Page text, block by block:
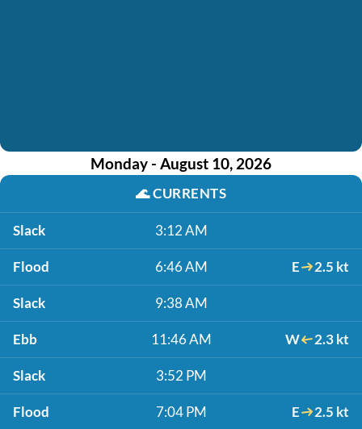
Monday - August 10, 2026
🌊CURRENTS
Slack 3:12 AM
Flood 6:46 AM E 2.5 kt
Slack 9:38 AM
Ebb 11:46 AM W 2.3 kt
Slack 3:52 PM
Flood 7:04 PM E 2.5 kt